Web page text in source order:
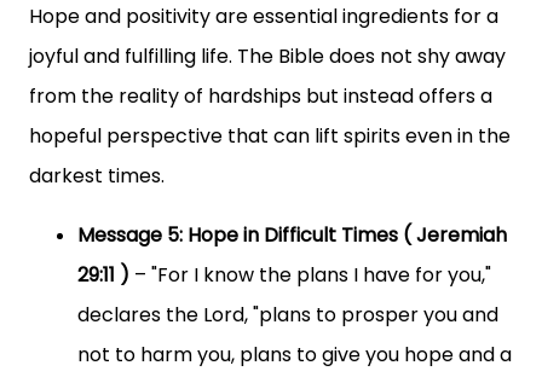
Hope and positivity are essential ingredients for a
joyful and fulfilling life. The Bible does not shy away
from the reality of hardships but instead offers a
hopeful perspective that can lift spirits even in the
darkest times.
Message 5: Hope in Difficult Times ( Jeremiah
29:11 ) – "For I know the plans I have for you,"
declares the Lord, "plans to prosper you and
not to harm you, plans to give you hope and a